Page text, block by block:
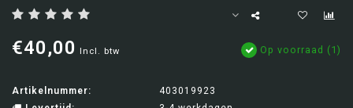
€40,00 Incl. btw Op voorraad (1)
Artikelnummer:
403019923